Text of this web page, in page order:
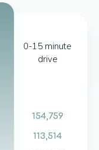
0-15 minute
drive
154,759
113,514